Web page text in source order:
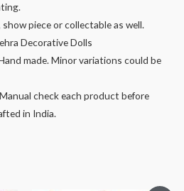
piece or collectable as well.
Decorative Dolls
made. Minor variations could be
check each product before
in India.